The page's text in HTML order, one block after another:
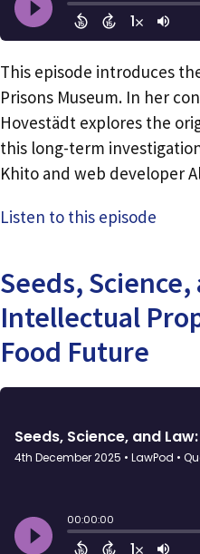
This episode introduces
Prisons Museum. In her
Hovestädt explores the
this long-term
Khito and web developer
Listen to this episode
Seeds,
Intellectual
Food Future